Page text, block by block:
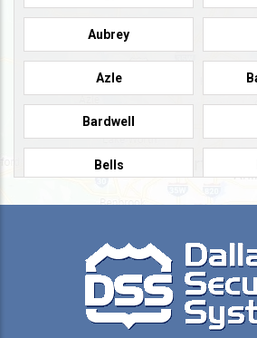
Aubrey
Azle
Bardwell
Bells
Burleson
Campbell
Cedar Hill